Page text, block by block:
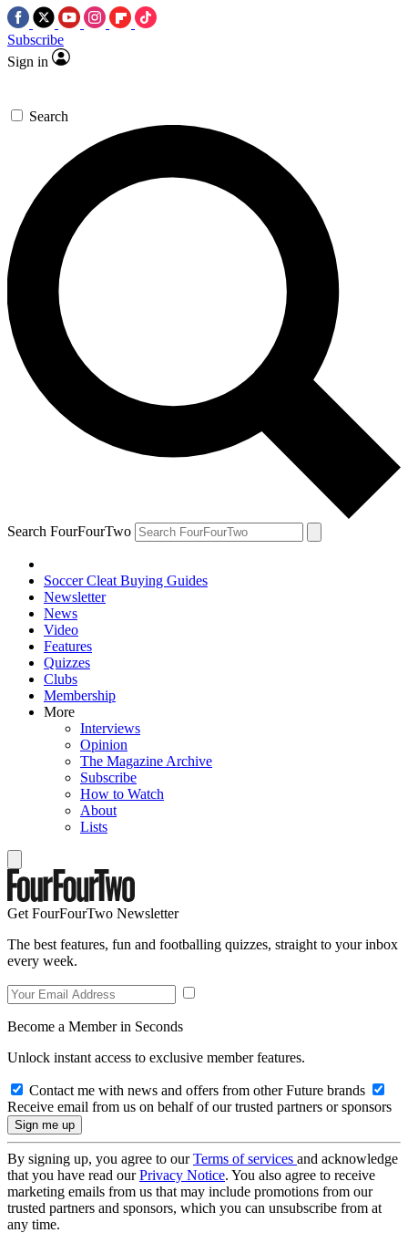
Subscribe
Sign in
Search
Search FourFourTwo
Soccer Cleat Buying Guides
Newsletter
News
Video
Features
Quizzes
Clubs
Membership
More
Interviews
Opinion
The Magazine Archive
Subscribe
How to Watch
About
Lists
Get FourFourTwo Newsletter
The best features, fun and footballing quizzes, straight to your inbox
every week.
Become a Member in Seconds
Unlock instant access to exclusive member features.
Contact me with news and offers from other Future brands
Receive email from us on behalf of our trusted partners or sponsors
By signing up, you agree to ourTerms of services and acknowledge
that you have read ourPrivacy Notice. You also agree to receive
marketing emails from us that may include promotions from our
trusted partners and sponsors, which you can unsubscribe from at
any time.